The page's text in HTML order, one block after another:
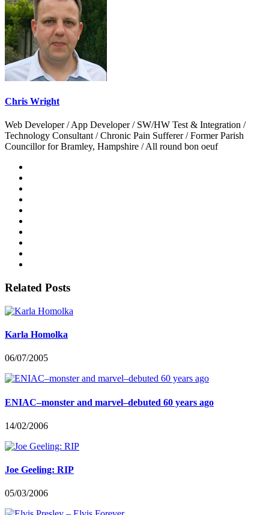
Chris Wright
Web Developer / App Developer / SW/HW Test & Integration /
Technology Consultant / Chronic Pain Sufferer / Former Parish
Councillor for Bramley, Hampshire / All round bon oeuf
Related Posts
Karla Homolka
06/07/2005
ENIAC–monster and marvel–debuted 60 years ago
14/02/2006
Joe Geeling: RIP
05/03/2006